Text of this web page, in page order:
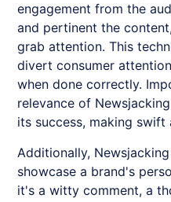
engagement from the
and pertinent the
grab attention. This
divert consumer
when done correctly.
relevance of Newsjacking
its success, making swift
Additionally, Newsjacking
showcase a brand's
it's a witty comment, a